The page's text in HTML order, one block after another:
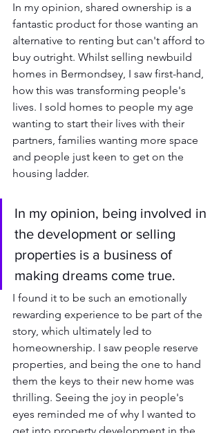
In my opinion, shared ownership is a
fantastic product for those wanting an
alternative to renting but can't afford to
buy outright. Whilst selling newbuild
homes in Bermondsey, I saw first-hand,
how this was transforming people's
lives. I sold homes to people my age
wanting to start their lives with their
partners, families wanting more space
and people just keen to get on the
housing ladder.
In my opinion, being involved in
the development or selling
properties is a business of
making dreams come true.
I found it to be such an emotionally
rewarding experience to be part of the
story, which ultimately led to
homeownership. I saw people reserve
properties, and being the one to hand
them the keys to their new home was
thrilling. Seeing the joy in people's
eyes reminded me of why I wanted to